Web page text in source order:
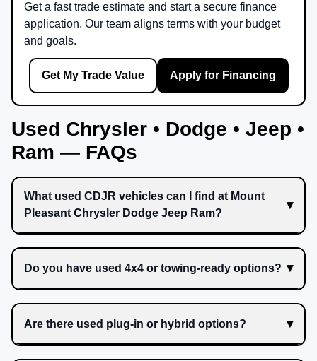
Get a fast trade estimate and start a secure finance
application. Our team aligns terms with your budget
and goals.
Get My Trade Value Apply for Financing
Used Chrysler • Dodge • Jeep •
Ram — FAQs
What used CDJR vehicles can I find at Mount
Pleasant Chrysler Dodge Jeep Ram?
Do you have used 4x4 or towing-ready options?
Are there used plug-in or hybrid options?